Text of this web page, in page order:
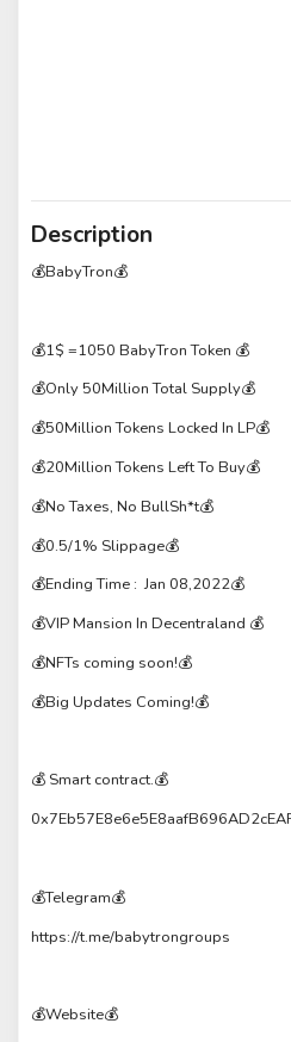
Description
💰BabyTron💰
💰1$ =1050 BabyTron Token 💰
💰Only 50Million Total Supply💰
💰50Million Tokens Locked In LP💰
💰20Million Tokens Left To Buy💰
💰No Taxes, No BullSh*t💰
💰0.5/1% Slippage💰
💰Ending Time : Jan 08,2022💰
💰VIP Mansion In Decentraland 💰
💰NFTs coming soon!💰
💰Big Updates Coming!💰
💰 Smart contract.💰
💰Telegram💰
https://t.me/babytrongroups
💰Website💰